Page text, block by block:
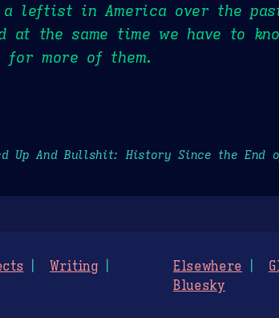
leftist in America over the
the same time we have to
for more of them.
Up And Bullshit: History Since the End
Writing
Elsewhere
Bluesky